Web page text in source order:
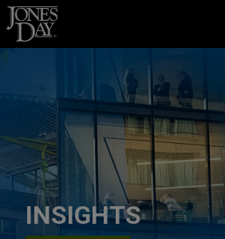
Skip to content
INSIGHTS